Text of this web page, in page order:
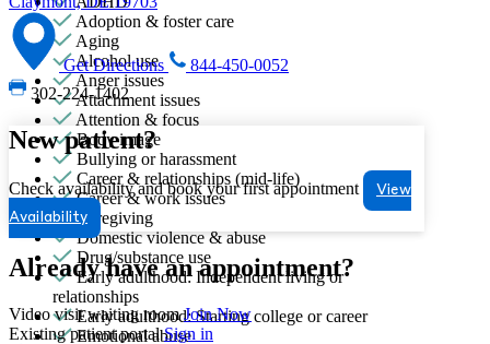
Adoption & foster care
Aging
Alcohol use
Anger issues
Attachment issues
Attention & focus
Body image
Bullying or harassment
Career & relationships (mid-life)
Career & work issues
Caregiving
Domestic violence & abuse
Drug/substance use
Early adulthood: Independent living or
relationships
Early adulthood: Starting college or career
Emotional abuse
Get Directions
844-450-0052
302-224-1402
New patient?
Check availability and book your first appointment
View
Availability
Already have an appointment?
Video visit waiting room Join Now
Existing patient portal Sign in